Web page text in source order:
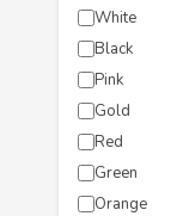
White
Black
Pink
Gold
Red
Green
Orange